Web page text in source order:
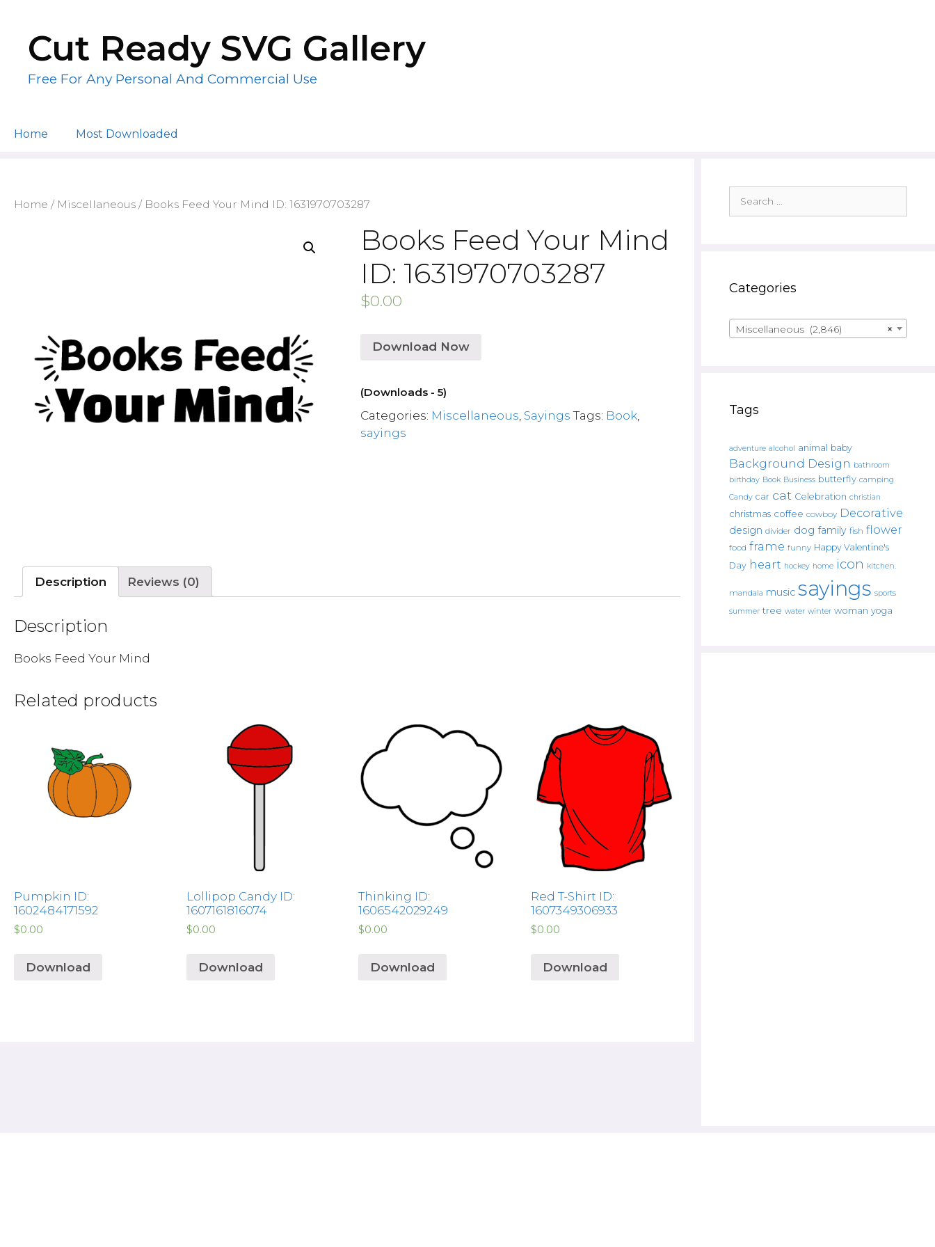
contentCut Ready SVG Gallery
Free For Any Personal And Commercial Use
Home Most Downloaded
Home / Miscellaneous / Books Feed Your Mind ID: 1631970703287
Books Feed Your Mind
ID: 1631970703287
$0.00
Download Now
(Downloads - 5)
Categories: Miscellaneous Sayings Tags: Book
sayings
Description Reviews (0)
Description
Books Feed Your Mind
Related products
Pumpkin ID:
1602484171592
$0.00
Download
Lollipop Candy ID:
1607161816074
$0.00
Download
Thinking ID:
1606542029249
$0.00
Download
Red T-Shirt ID:
1607349306933
$0.00
Download
for:
Categories
×
Miscellaneous (2,846)
Tags
adventure alcohol animal baby
Background Design bathroom
birthday Book Business butterfly camping
Candy car cat Celebration christian
christmas coffee cowboy Decorative
design divider dog family fish flower
food frame funny Happy Valentine's
Day heart hockey home icon kitchen.
mandala music sayings sports
summer tree water winter woman yoga